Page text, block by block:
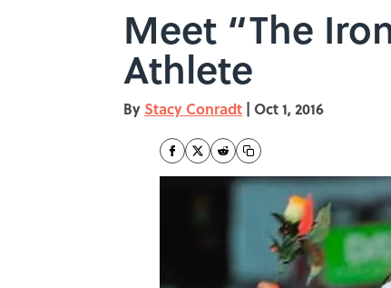
Meet “The
Athlete
By Stacy Conradt | Oct 1, 2016